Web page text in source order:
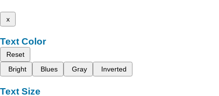
x
Text Color
Reset
Bright
Blues Gray Inverted
Text Size